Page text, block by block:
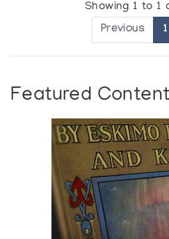
Showing 1 to 1
Previous 1
Featured Content